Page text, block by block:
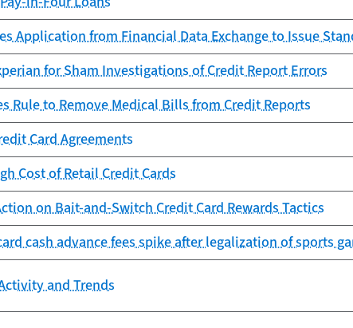
Application from Financial Data Exchange to Issue
for Sham Investigations of Credit Report Errors
Rule to Remove Medical Bills from Credit Reports
Card Agreements
Cost of Retail Credit Cards
on Bait-and-Switch Credit Card Rewards Tactics
cash advance fees spike after legalization of sports
and Trends